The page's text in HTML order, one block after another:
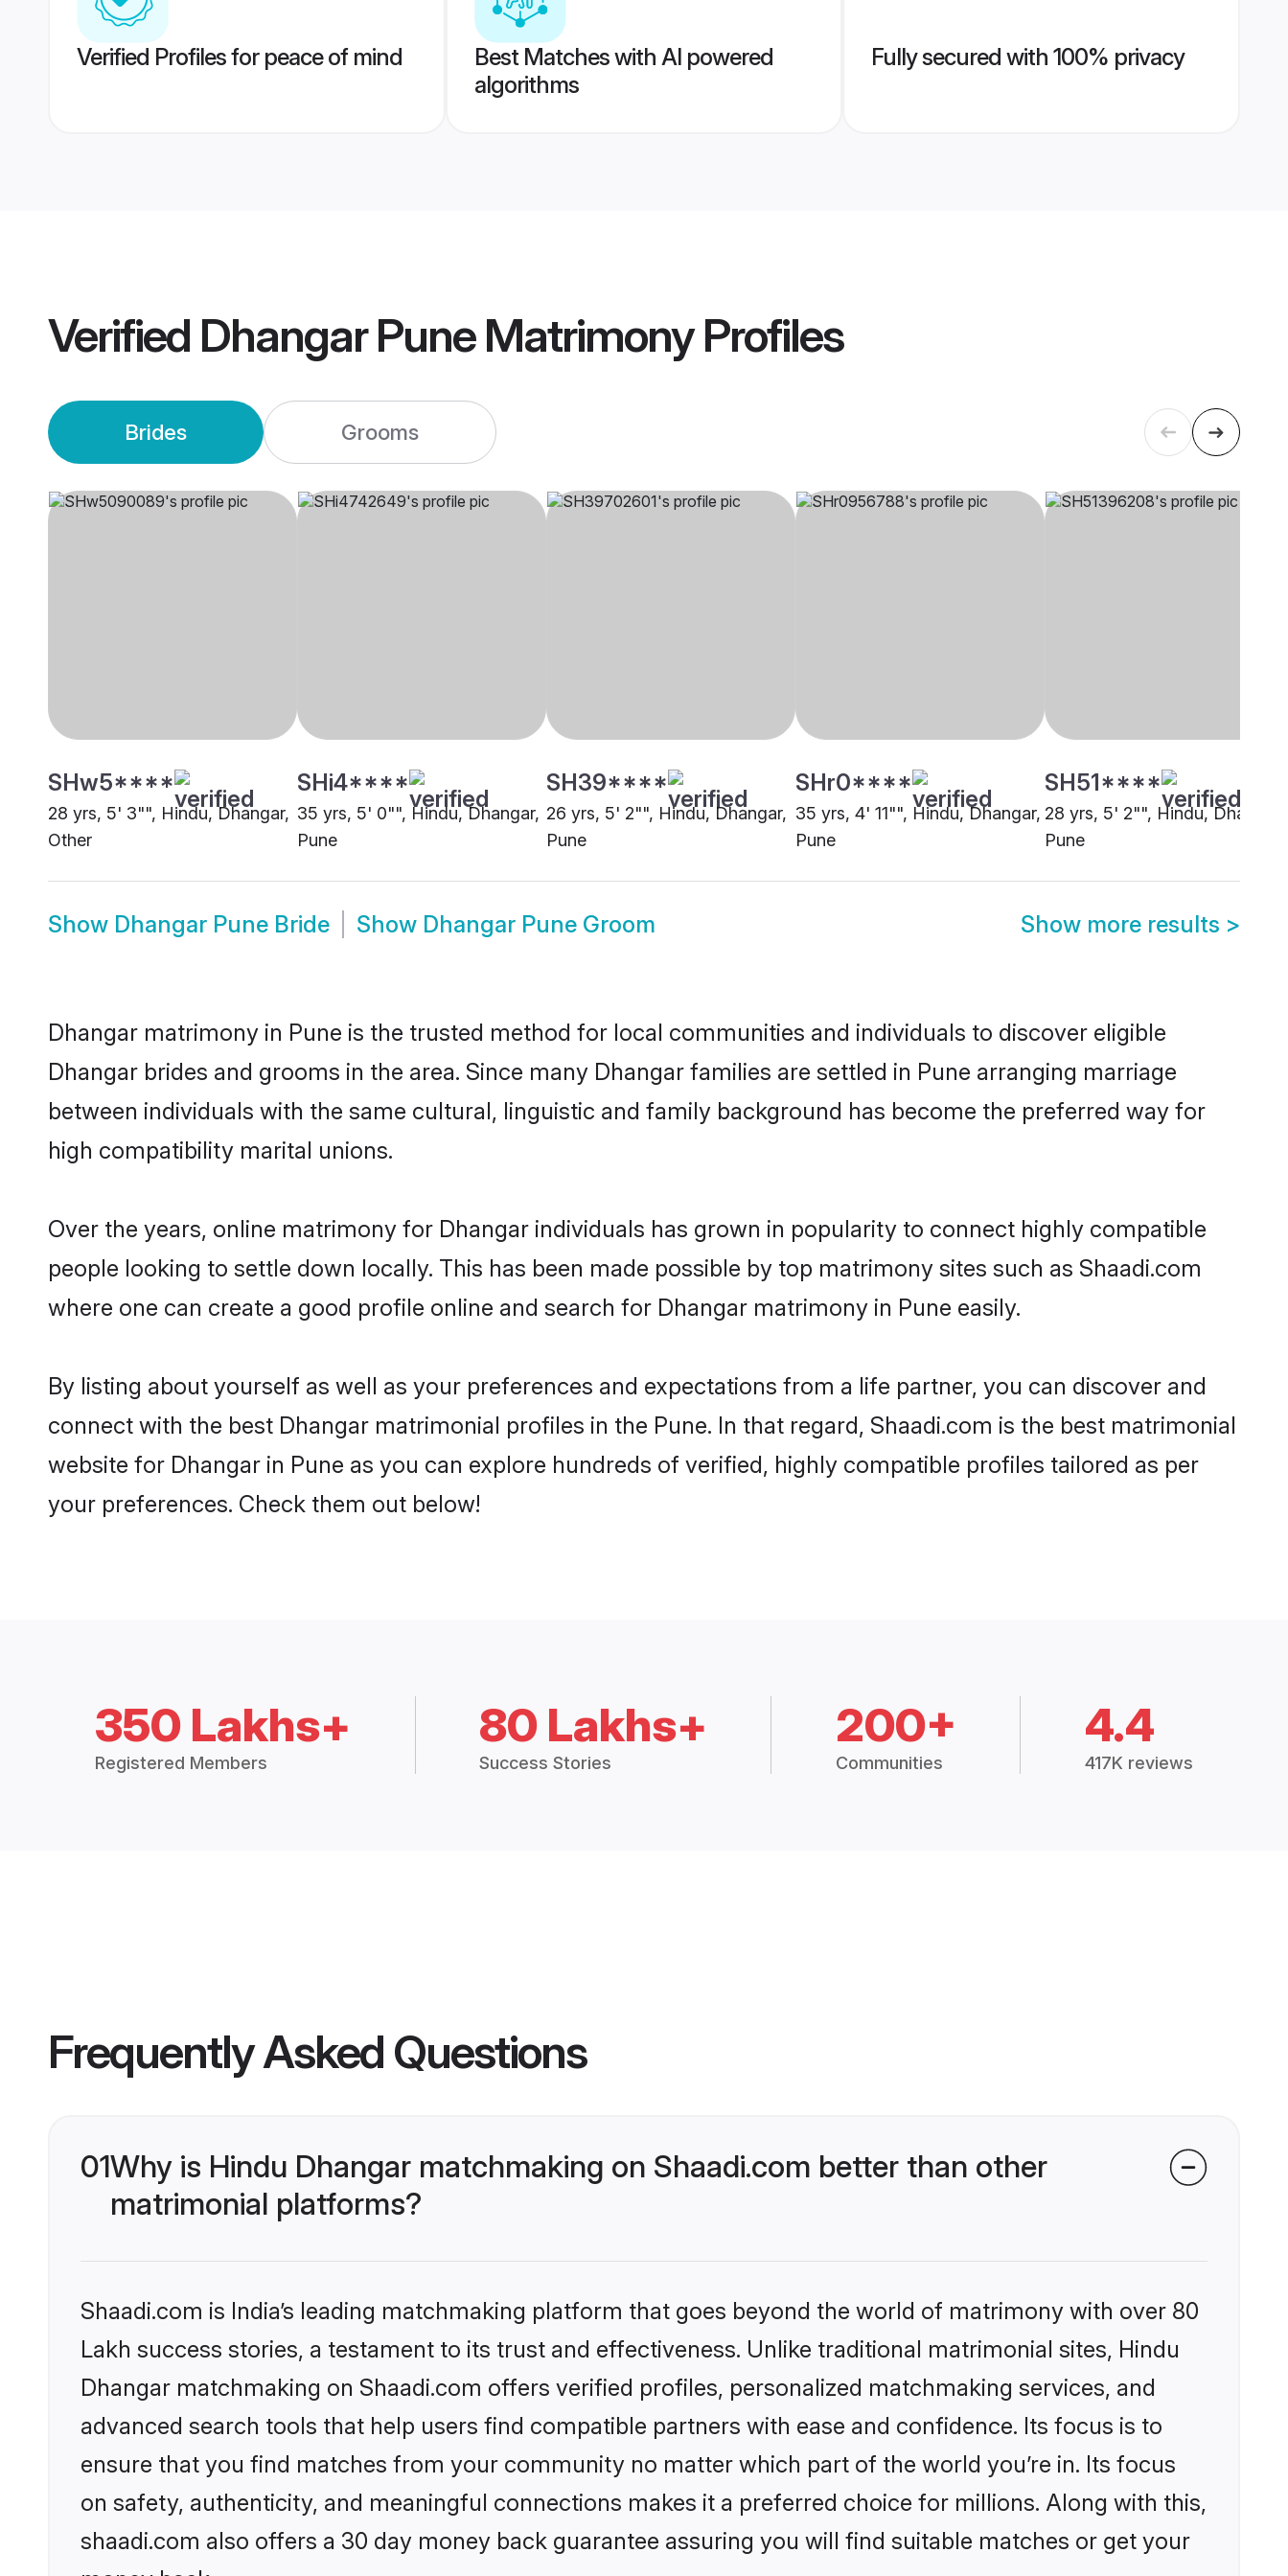
Verified Profiles for peace of mind
Best Matches with AI powered
algorithms
Fully secured with 100% privacy
Verified Dhangar Pune MatrimonyProfiles
Brides Grooms
SHw5****
28 yrs, 5' 3"", Hindu, Dhangar,
Other
SHi4****
35 yrs, 5' 0"", Hindu, Dhangar,
Pune
SH39****
26 yrs, 5' 2"", Hindu, Dhangar,
Pune
SHr0****
35 yrs, 4' 11"", Hindu, Dhangar,
Pune
SH51****
28 yrs, 5' 2"", Hindu, Dhangar,
Pune
Show Dhangar Pune Bride Show Dhangar Pune Groom Show more results >
Dhangar matrimony in Pune is the trusted method for local communities and individuals to discover eligible
Dhangar brides and grooms in the area. Since many Dhangar families are settled in Pune arranging marriage
between individuals with the same cultural, linguistic and family background has become the preferred way for
high compatibility marital unions.
Over the years, online matrimony for Dhangar individuals has grown in popularity to connect highly compatible
people looking to settle down locally. This has been made possible by top matrimony sites such as Shaadi.com
where one can create a good profile online and search for Dhangar matrimony in Pune easily.
By listing about yourself as well as your preferences and expectations from a life partner, you can discover and
connect with the best Dhangar matrimonial profiles in the Pune. In that regard, Shaadi.com is the best matrimonial
website for Dhangar in Pune as you can explore hundreds of verified, highly compatible profiles tailored as per
your preferences. Check them out below!
350 Lakhs+
Registered Members
80 Lakhs+
Success Stories
200+
Communities
4.4
417K reviews
Frequently Asked Questions
01Why is Hindu Dhangar matchmaking on Shaadi.com better than other
matrimonial platforms?
Shaadi.com is India’s leading matchmaking platform that goes beyond the world of matrimony with over 80
Lakh success stories, a testament to its trust and effectiveness. Unlike traditional matrimonial sites, Hindu
Dhangar matchmaking on Shaadi.com offers verified profiles, personalized matchmaking services, and
advanced search tools that help users find compatible partners with ease and confidence. Its focus is to
ensure that you find matches from your community no matter which part of the world you’re in. Its focus
on safety, authenticity, and meaningful connections makes it a preferred choice for millions. Along with this,
shaadi.com also offers a 30 day money back guarantee assuring you will find suitable matches or get your